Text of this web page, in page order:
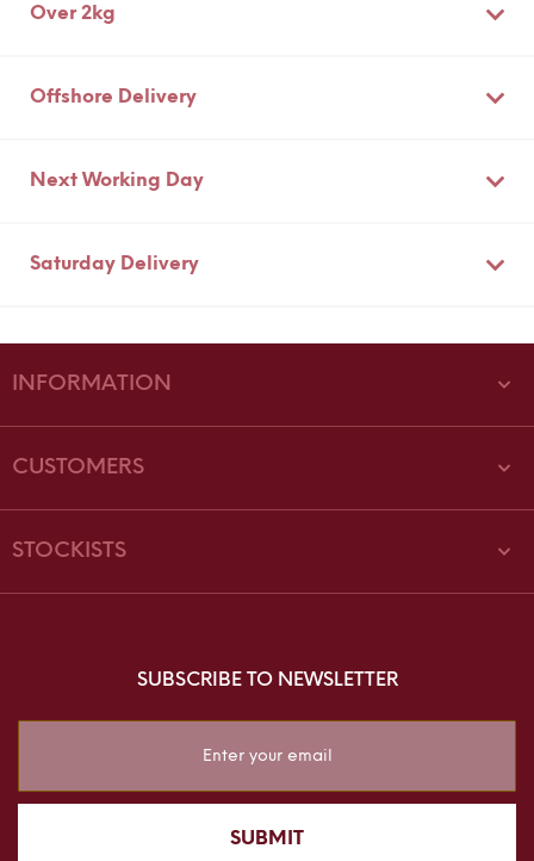
Over 2kg
Offshore Delivery
Next Working Day
Saturday Delivery
INFORMATION
CUSTOMERS
STOCKISTS
SUBSCRIBE TO NEWSLETTER
Up
for
Our
SUBMIT